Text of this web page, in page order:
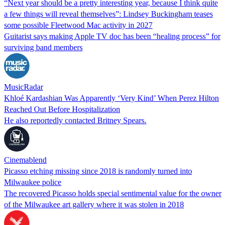
“Next year should be a pretty interesting year, because I think quite
a few things will reveal themselves”: Lindsey Buckingham teases
some possible Fleetwood Mac activity in 2027
Guitarist says making Apple TV doc has been “healing process” for
surviving band members
MusicRadar
Khloé Kardashian Was Apparently ‘Very Kind’ When Perez Hilton
Reached Out Before Hospitalization
He also reportedly contacted Britney Spears.
Cinemablend
Picasso etching missing since 2018 is randomly turned into
Milwaukee police
The recovered Picasso holds special sentimental value for the owner
of the Milwaukee art gallery where it was stolen in 2018